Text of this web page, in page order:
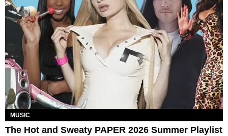
MUSIC
The Hot and Sweaty PAPER 2026 Summer Playlist